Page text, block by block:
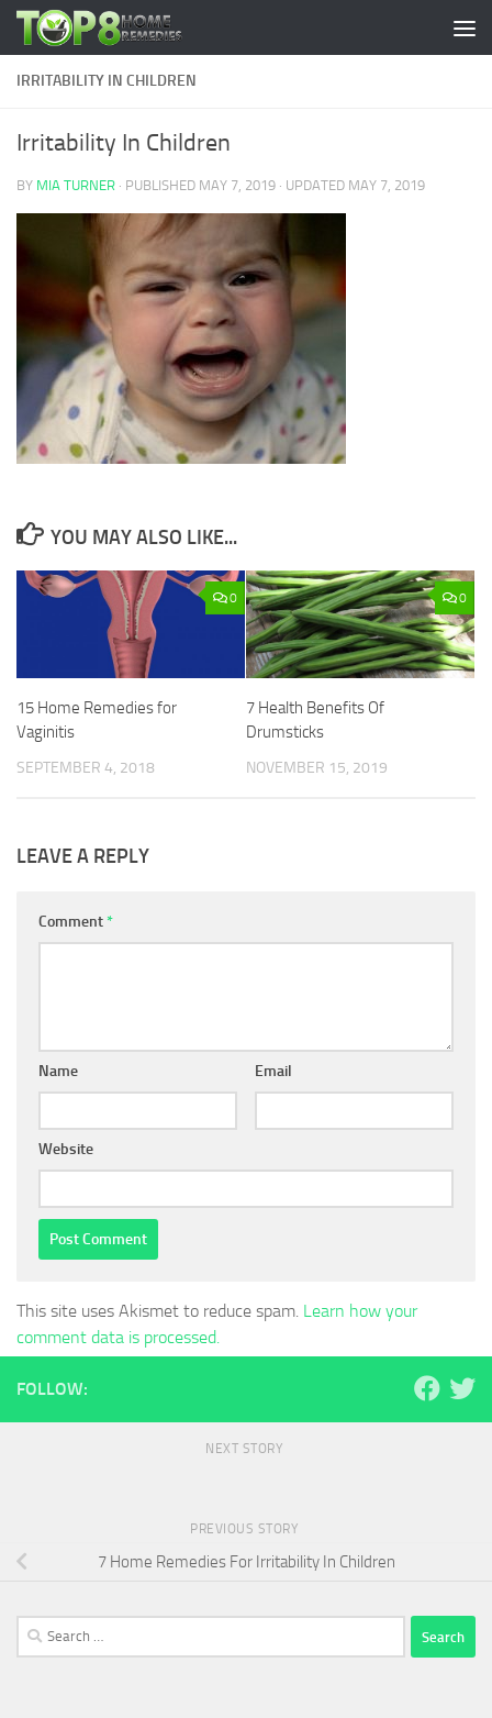
Skip to content
IRRITABILITY IN CHILDREN
Irritability In Children
BY MIA TURNER · PUBLISHED MAY 7, 2019 · UPDATED MAY 7, 2019
YOU MAY ALSO LIKE...
0
15 Home Remedies for
Vaginitis
SEPTEMBER 4, 2018
0
7 Health Benefits Of
Drumsticks
NOVEMBER 15, 2019
LEAVE A REPLY
Comment*
Name Email
Website
This site uses Akismet to reduce spam. Learn how your
comment data is processed.
FOLLOW:
NEXT STORY
PREVIOUS STORY
7 Home Remedies For Irritability In Children
Search
for: